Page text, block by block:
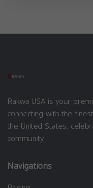
Rakwa USA is your
connecting with the
the United States,
community.
Navigations